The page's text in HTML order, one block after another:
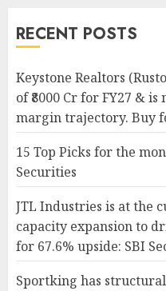
RECENT POSTS
Keystone Realtors
of ₹8000 Cr for FY27 &
margin trajectory. Buy
15 Top Picks for the
Securities
JTL Industries is at the
capacity expansion to
for 67.6% upside: SBI
Sportking has